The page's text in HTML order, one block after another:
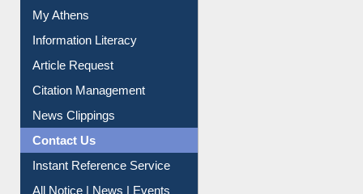
My Athens
Information Literacy
Article Request
Citation Management
News Clippings
Contact Us
Instant Reference Service
All Notice | News | Events